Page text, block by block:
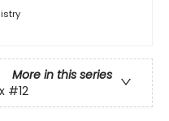
More in this series
#12